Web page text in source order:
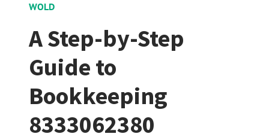
WOLD
A Step-by-Step
Guide to
Bookkeeping
8333062380